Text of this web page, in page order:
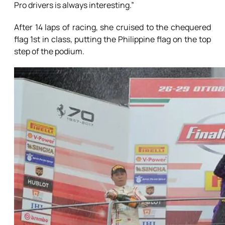
Pro drivers is always interesting.”
After 14 laps of racing, she cruised to the chequered
flag 1st in class, putting the Philippine flag on the top
step of the podium.